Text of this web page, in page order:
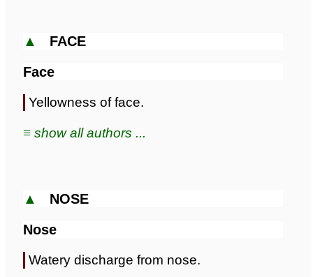
▲ FACE
Face
Yellowness of face.
≡ show all authors ...
▲ NOSE
Nose
Watery discharge from nose.